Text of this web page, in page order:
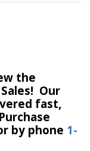
the
Our
fast,
by phone 1-